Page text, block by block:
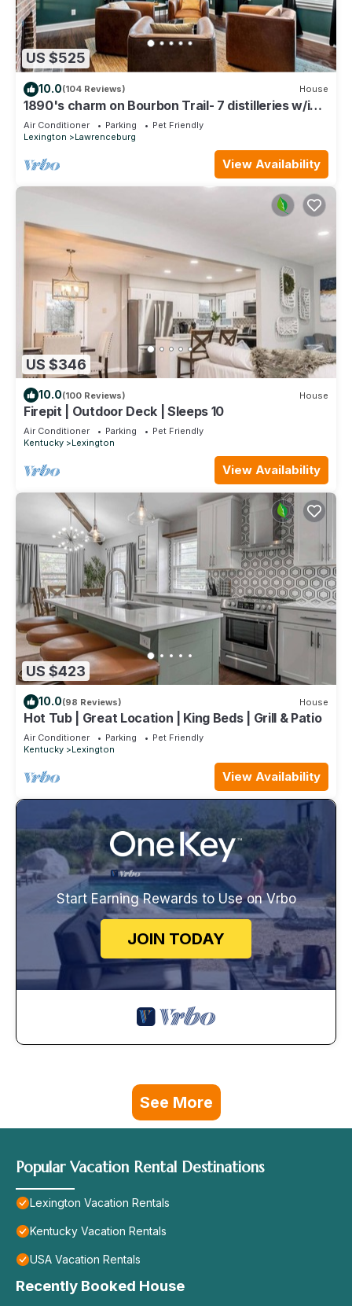
US $525
10.0(104 Reviews) House
1890's charm on Bourbon Trail- 7 distilleries w/in
25min! Bourbon Room in house!
Air Conditioner Parking
Pet Friendly
Lexington
Lawrenceburg
View Availability
US $346
10.0(100 Reviews) House
Firepit | Outdoor Deck | Sleeps 10
Air Conditioner Parking
Pet Friendly
Kentucky
Lexington
View Availability
US $423
10.0(98 Reviews) House
Hot Tub | Great Location | King Beds | Grill & Patio
Air Conditioner Parking
Pet Friendly
Kentucky
Lexington
View Availability
Start Earning Rewards to Use on Vrbo
JOIN TODAY
See More
Popular Vacation Rental Destinations
Lexington Vacation Rentals
Kentucky Vacation Rentals
USA Vacation Rentals
Recently Booked House